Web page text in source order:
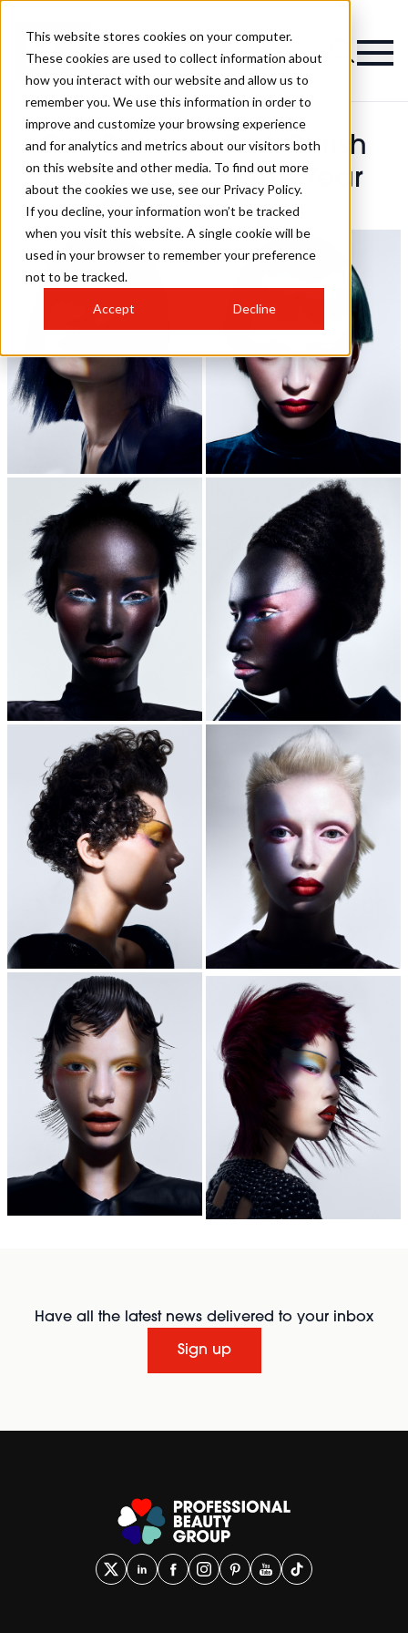
This website stores cookies on your computer.
These cookies are used to collect information about
how you interact with our website and allow us to
remember you. We use this information in order to
improve and customize your browsing experience
and for analytics and metrics about our visitors both
on this website and other media. To find out more
about the cookies we use, see our Privacy Policy.
If you decline, your information won’t be tracked
when you visit this website. A single cookie will be
used in your browser to remember your preference
not to be tracked.
Accept Decline
Cos Sakkas - BHA British
Hairdresser Of The Year
2024 Hairstyles
Have all the latest news delivered to your inbox
Sign up